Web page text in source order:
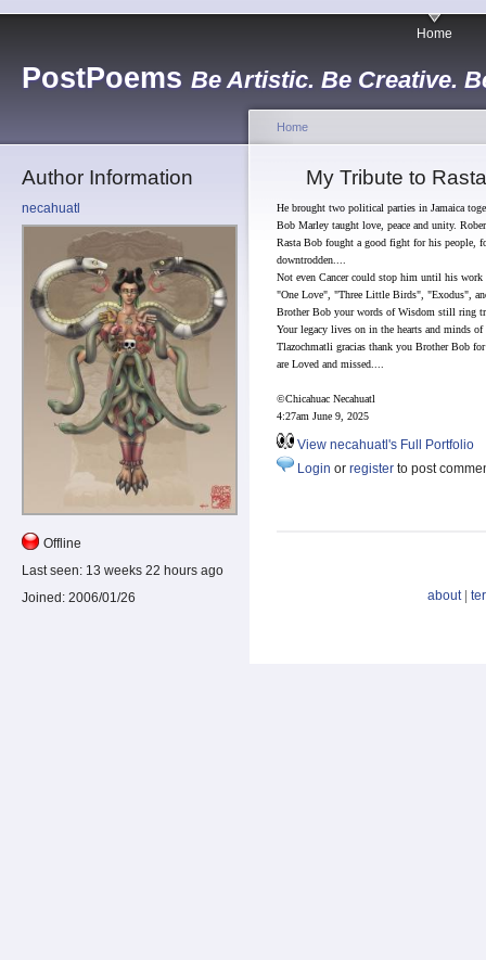
PostPoems Be Artistic. Be Creative.
Home
Author Information
necahuatl
Offline
Last seen: 13 weeks 22 hours ago
Joined: 2006/01/26
Home
My Tribute to
He brought two political parties in Jamaica
Bob Marley taught love, peace and unity.
Rasta Bob fought a good fight for his people,
downtrodden....
Not even Cancer could stop him until his
"One Love", "Three Little Birds", "Exodus",
Brother Bob your words of Wisdom still ring
Your legacy lives on in the hearts and minds
Tlazochmatli gracias thank you Brother Bob
are Loved and missed....
©Chicahuac Necahuatl
4:27am June 9, 2025
View necahuatl's Full Portfolio
Login or register to post
about|